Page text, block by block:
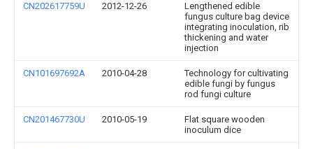
CN202617759U 2012-12-26
Lengthened edible
fungus culture bag device
integrating inoculation, rib
thickening and water
injection
CN101697692A 2010-04-28
Technology for cultivating
edible fungi by fungus
rod fungi culture
CN201467730U 2010-05-19
Flat square wooden
inoculum dice